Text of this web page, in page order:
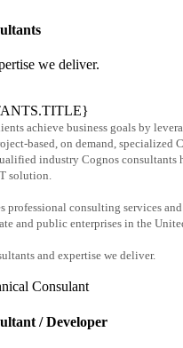
we deliver.
achieve business goals by
based, on demand, specialized
industry Cognos consultants
solution.
professional consulting services
and public enterprises in the
and expertise we deliver.
/ Developer